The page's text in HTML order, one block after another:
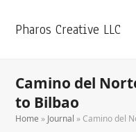
Pharos Creative LLC
Camino del
to Bilbao
Home » Journal » Camino del